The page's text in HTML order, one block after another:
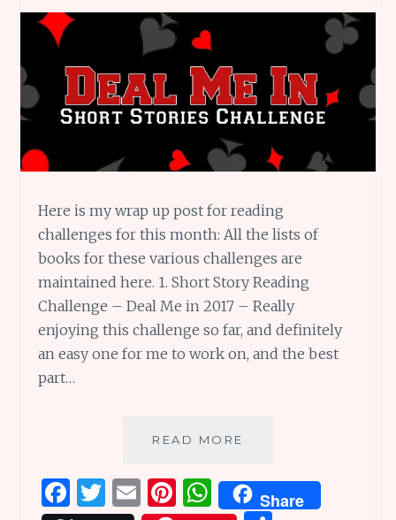
Here is my wrap up post for reading
challenges for this month: All the lists of
books for these various challenges are
maintained here. 1. Short Story Reading
Challenge – Deal Me in 2017 – Really
enjoying this challenge so far, and definitely
an easy one for me to work on, and the best
part…
READ MORE
READING
CHALLENGES
WRAP-
F
T
E
Pi W
Share